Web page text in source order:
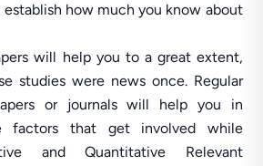
how much you know about
will help you to a great extent,
studies were news once. Regular
or journals will help you in
factors that get involved while
and Quantitative Relevant